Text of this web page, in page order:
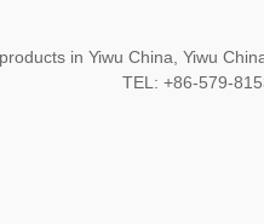
in Yiwu China, Yiwu
TEL: +86-579-